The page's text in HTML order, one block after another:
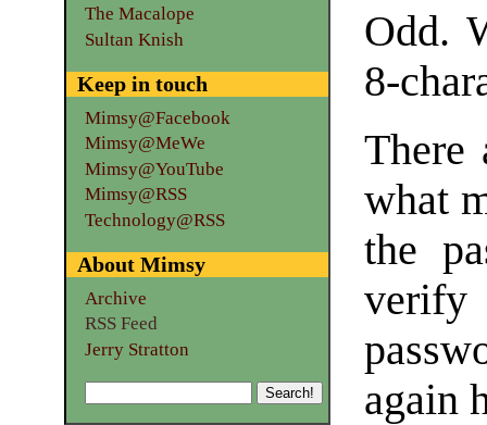
Odd.
8-
There
what
the
again
The Macalope
Sultan Knish
Keep in touch
Mimsy@Facebook
Mimsy@MeWe
Mimsy@YouTube
Mimsy@RSS
Technology@RSS
About Mimsy
Archive
RSS Feed
Jerry Stratton